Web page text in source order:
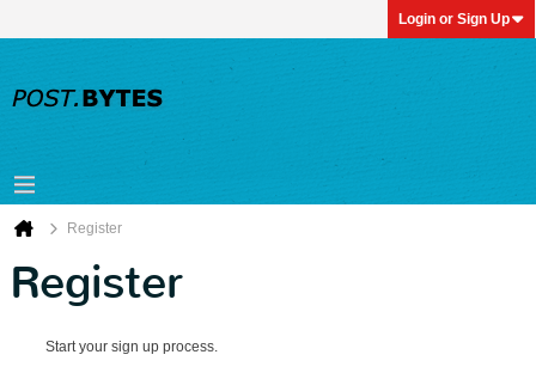
Login or Sign Up
Register
Register
Start your sign up process.